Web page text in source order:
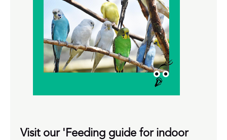
Visit our 'Feeding guide for indoor